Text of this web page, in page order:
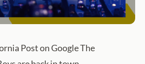
Post on Google The